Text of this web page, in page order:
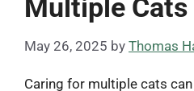
Multiple Cats
May 26, 2025 by Thomas
Caring for multiple cats